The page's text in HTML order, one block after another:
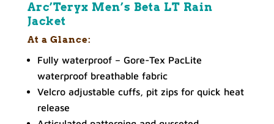
Arc’Teryx Men’s Beta LT Rain
Jacket
At a Glance:
Fully waterproof – Gore-Tex PacLite
waterproof breathable fabric
Velcro adjustable cuffs, pit zips for quick heat
release